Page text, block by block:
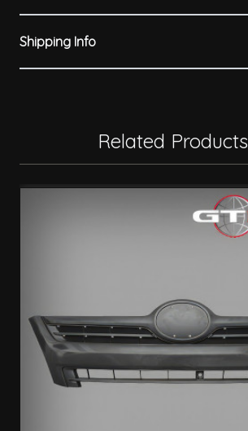
Shipping Info
Related Products